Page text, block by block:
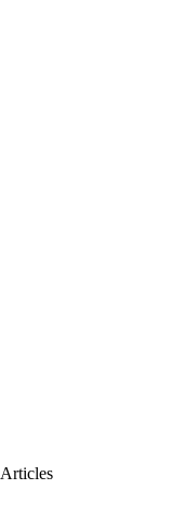
Articles